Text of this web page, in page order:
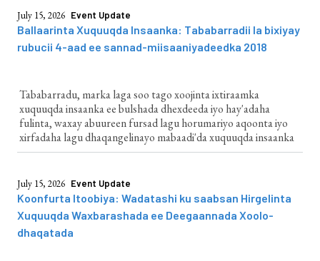
July 15, 2026 Event Update
Ballaarinta Xuquuqda Insaanka: Tababarradii la bixiyay
rubucii 4-aad ee sannad-miisaaniyadeedka 2018
Tababarradu, marka laga soo tago xoojinta ixtiraamka
xuquuqda insaanka ee bulshada dhexdeeda iyo hay'adaha
fulinta, waxay abuureen fursad lagu horumariyo aqoonta iyo
xirfadaha lagu dhaqangelinayo mabaadi'da xuquuqda insaanka
July 15, 2026 Event Update
Koonfurta Itoobiya: Wadatashi ku saabsan Hirgelinta
Xuquuqda Waxbarashada ee Deegaannada Xoolo-
dhaqatada